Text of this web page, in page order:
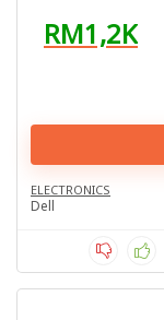
RM1,2K
ELECTRONICS
Dell